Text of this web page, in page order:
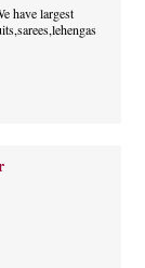
have largest